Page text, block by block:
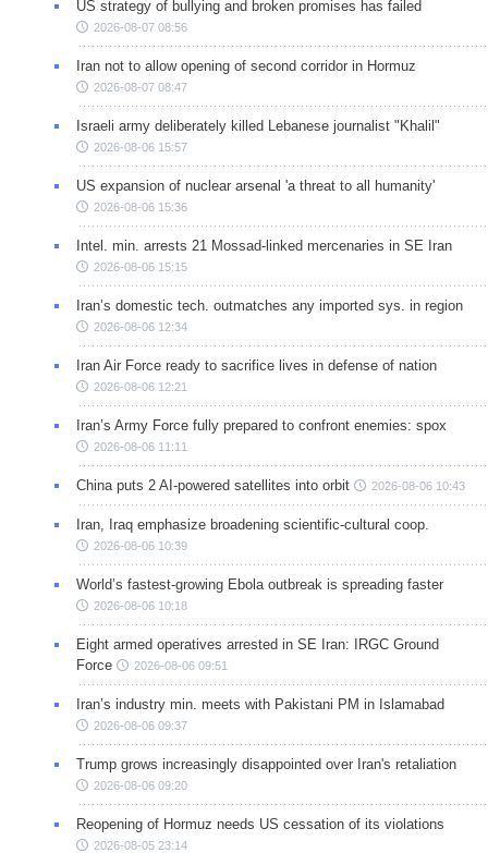
US strategy of bullying and broken promises has failed
2026-08-07 08:56
Iran not to allow opening of second corridor in Hormuz
2026-08-07 08:47
Israeli army deliberately killed Lebanese journalist "Khalil"
2026-08-06 15:57
US expansion of nuclear arsenal 'a threat to all humanity'
2026-08-06 15:36
Intel. min. arrests 21 Mossad-linked mercenaries in SE Iran
2026-08-06 15:15
Iran’s domestic tech. outmatches any imported sys. in region
2026-08-06 12:34
Iran Air Force ready to sacrifice lives in defense of nation
2026-08-06 12:21
Iran’s Army Force fully prepared to confront enemies: spox
2026-08-06 11:11
China puts 2 AI-powered satellites into orbit 2026-08-06 10:43
Iran, Iraq emphasize broadening scientific-cultural coop.
2026-08-06 10:39
World’s fastest-growing Ebola outbreak is spreading faster
2026-08-06 10:18
Eight armed operatives arrested in SE Iran: IRGC Ground
Force
2026-08-06 09:51
Iran’s industry min. meets with Pakistani PM in Islamabad
2026-08-06 09:37
Trump grows increasingly disappointed over Iran's retaliation
2026-08-06 09:20
Reopening of Hormuz needs US cessation of its violations
2026-08-05 23:14